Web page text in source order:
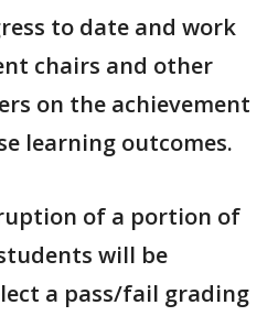
to date and work
chairs and other
on the achievement
learning outcomes.
of a portion of
will be
a pass/fail grading